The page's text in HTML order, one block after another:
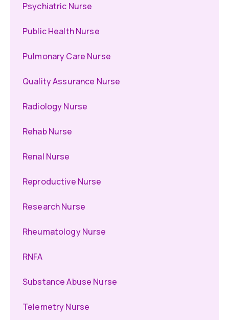
Psychiatric Nurse
Public Health Nurse
Pulmonary Care Nurse
Quality Assurance Nurse
Radiology Nurse
Rehab Nurse
Renal Nurse
Reproductive Nurse
Research Nurse
Rheumatology Nurse
RNFA
Substance Abuse Nurse
Telemetry Nurse